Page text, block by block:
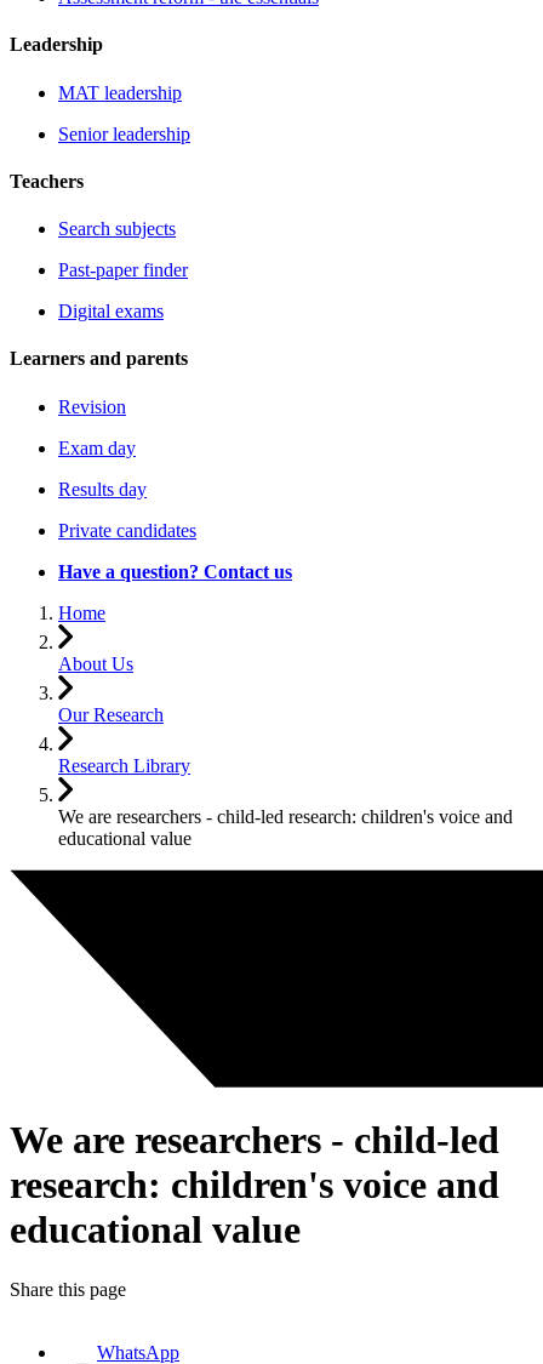
Leadership
MAT leadership
Senior leadership
Teachers
Search subjects
Past-paper finder
Digital exams
Learners and parents
Revision
Exam day
Results day
Private candidates
Have a question? Contact us
Home
About Us
Our Research
Research Library
We are researchers - child-led research: children's voice and
educational value
We are researchers - child-led
research: children's voice and
educational value
Share this page
WhatsApp